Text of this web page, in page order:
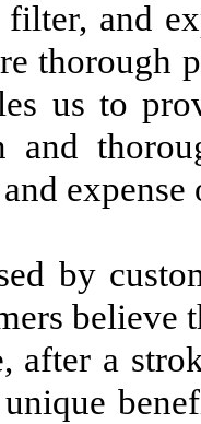
and
thorough
us to
and
by
after a